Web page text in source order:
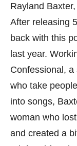
Rayland
After releasing
back with this
last year.
Confessional,
who take
into songs,
woman who
and created a